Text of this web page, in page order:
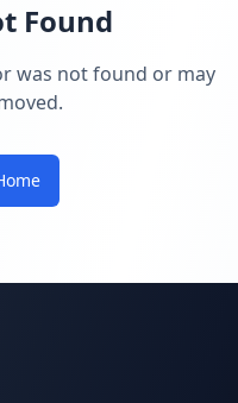
Found
was not found or may